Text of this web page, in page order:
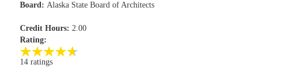
Board: Alaska State Board of Architects
Credit Hours: 2.00
Rating:
14 ratings